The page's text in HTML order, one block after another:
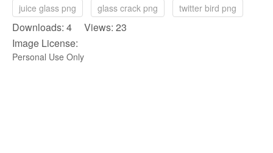
juice glass png
glass crack png twitter bird png
Downloads: 4 Views: 23
Image License:
Personal Use Only